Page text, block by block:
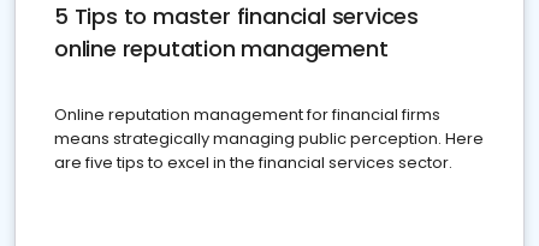
5 Tips to master financial services
online reputation management
Online reputation management for financial firms
means strategically managing public perception. Here
are five tips to excel in the financial services sector.